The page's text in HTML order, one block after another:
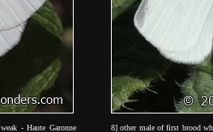
- Haute Garonne
8] other male of first brood